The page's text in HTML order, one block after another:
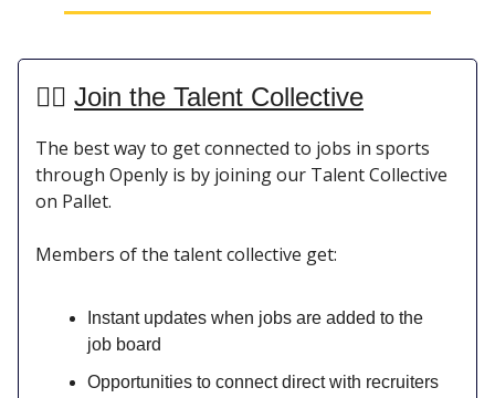
👯‍♀️ Join the Talent Collective
The best way to get connected to jobs in sports
through Openly is by joining our Talent Collective
on Pallet.
Members of the talent collective get:
Instant updates when jobs are added to the
job board
Opportunities to connect direct with recruiters